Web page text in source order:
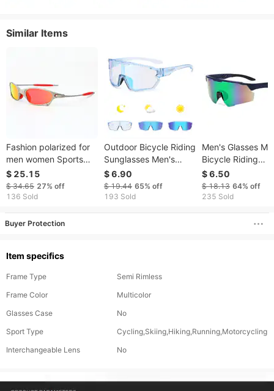
Similar Items
Fashion polarized for
men women Sports
sunglasses colorful
trendy run cycling and
driving sun glasses
$ 25.15
$ 34.65 27% off
136 Sold
Outdoor Bicycle Riding
Sunglasses Men's
Colorful Color
Changing Glasses
Men's Sports
$ 6.90
$ 19.44 65% off
193 Sold
Men's Glasses
Bicycle Riding
Sunglasses
Sunglasses
New Sports
$ 6.50
$ 18.13 64% off
235 Sold
Buyer Protection
Item specifics
Frame Type
Semi Rimless
Frame Color
Multicolor
Glasses Case
No
Sport Type
Cycling,Skiing,Hiking,Running,Motorcycling
Interchangeable Lens
No